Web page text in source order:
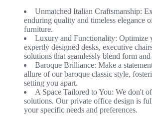
Unmatched Italian Craftsmanship:
enduring quality and timeless elegance
furniture.
Luxury and Functionality:
expertly designed desks, executive
solutions that seamlessly blend form
Baroque Brilliance: Make a
allure of our baroque classic style,
setting you apart.
A Space Tailored to You: We don't
solutions. Our private office design is
your specific needs and preferences.